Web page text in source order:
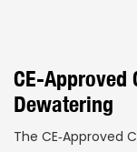
CE-Approved
Dewatering
The CE‑Approved